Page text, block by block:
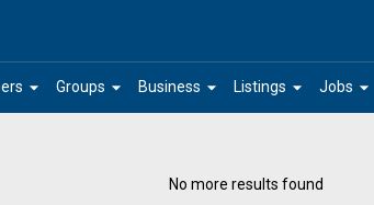
arrow_drop_down arrow_drop_down
Groups arrow_drop_down
Business arrow_drop_down
Listings arrow_drop_down
Jobs
No more results found